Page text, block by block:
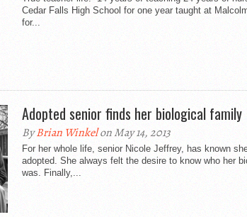
Cedar Falls High School for one year taught at
for...
Adopted senior finds her biological family
ByBrian Winkelon May 14, 2013
For her whole life, senior Nicole Jeffrey, has known
adopted. She always felt the desire to know who her
was. Finally,...